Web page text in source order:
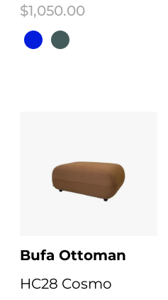
$1,050.00
Bufa Ottoman
HC28 Cosmo